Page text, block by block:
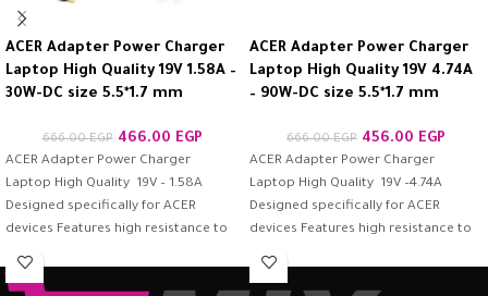
ACER Adapter Power Charger
Laptop High Quality 19V 1.58A –
30W-DC size 5.5*1.7 mm
666.00EGP 466.00 EGP
ACER Adapter Power Charger
Laptop High Quality 19V – 1.58A
Designed specifically for ACER
devices Features high resistance to
ACER Adapter Power Charger
Laptop High Quality 19V 4.74A
– 90W-DC size 5.5*1.7 mm
666.00EGP 456.00 EGP
ACER Adapter Power Charger
Laptop High Quality 19V –4.74A
Designed specifically for ACER
devices Features high resistance to